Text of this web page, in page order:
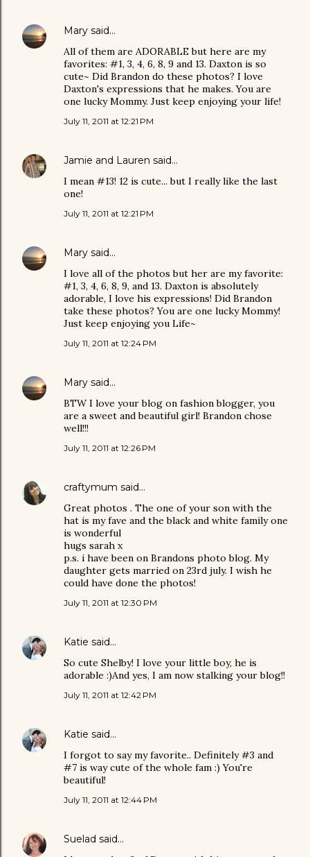
Mary said…
All of them are ADORABLE but here are my
favorites: #1, 3, 4, 6, 8, 9 and 13. Daxton is so
cute~ Did Brandon do these photos? I love
Daxton's expressions that he makes. You are
one lucky Mommy. Just keep enjoying your life!
July 11, 2011 at 12:21 PM
Jamie and Lauren said…
I mean #13! 12 is cute... but I really like the last
one!
July 11, 2011 at 12:21 PM
Mary said…
I love all of the photos but her are my favorite:
#1, 3, 4, 6, 8, 9, and 13. Daxton is absolutely
adorable, I love his expressions! Did Brandon
take these photos? You are one lucky Mommy!
Just keep enjoying you Life~
July 11, 2011 at 12:24 PM
Mary said…
BTW I love your blog on fashion blogger, you
are a sweet and beautiful girl! Brandon chose
well!!!
July 11, 2011 at 12:26 PM
craftymum said…
Great photos . The one of your son with the
hat is my fave and the black and white family one
is wonderful
hugs sarah x
p.s. i have been on Brandons photo blog. My
daughter gets married on 23rd july. I wish he
could have done the photos!
July 11, 2011 at 12:30 PM
Katie said…
So cute Shelby! I love your little boy, he is
adorable :)And yes, I am now stalking your blog!!
July 11, 2011 at 12:42 PM
Katie said…
I forgot to say my favorite.. Definitely #3 and
#7 is way cute of the whole fam :) You're
beautiful!
July 11, 2011 at 12:44 PM
Suelad said…